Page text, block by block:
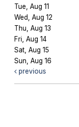
Tue, Aug 11
Wed, Aug 12
Thu, Aug 13
Fri, Aug 14
Sat, Aug 15
Sun, Aug 16
previous